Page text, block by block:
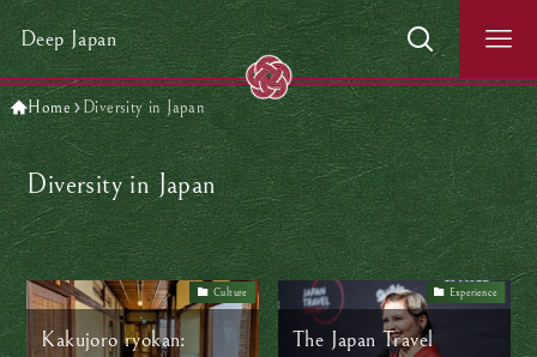
Deep Japan
Home Diversity in Japan
Diversity in Japan
Culture
Kakujoro ryokan:
Experience
The Japan Travel